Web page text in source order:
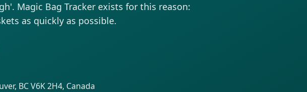
Magic Bag Tracker exists for this reason:
as quickly as possible.
BC V6K 2H4, Canada